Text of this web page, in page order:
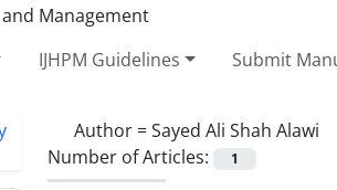
IJHPM Guidelines Submit
Author =Sayed Ali Shah Alawi
Number of Articles:
1